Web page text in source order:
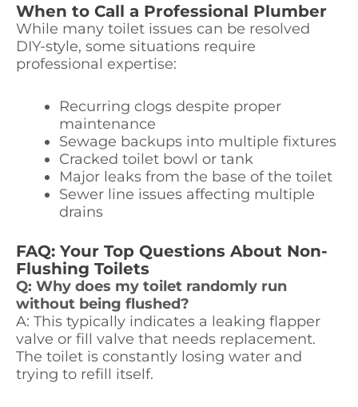
When to Call a Professional Plumber
While many toilet issues can be resolved
DIY-style, some situations require
professional expertise:
Recurring clogs despite proper
maintenance
Sewage backups into multiple fixtures
Cracked toilet bowl or tank
Major leaks from the base of the toilet
Sewer line issues affecting multiple
drains
FAQ: Your Top Questions About Non-
Flushing Toilets
Q: Why does my toilet randomly run
without being flushed?
A: This typically indicates a leaking flapper
valve or fill valve that needs replacement.
The toilet is constantly losing water and
trying to refill itself.